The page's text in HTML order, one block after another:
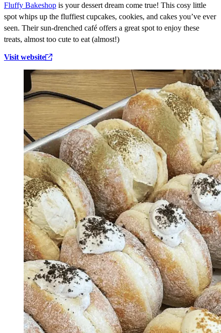
Fluffy Bakeshop is your dessert dream come true! This cosy little
spot whips up the fluffiest cupcakes, cookies, and cakes you’ve ever
seen. Their sun-drenched café offers a great spot to enjoy these
treats, almost too cute to eat (almost!)
Visit website